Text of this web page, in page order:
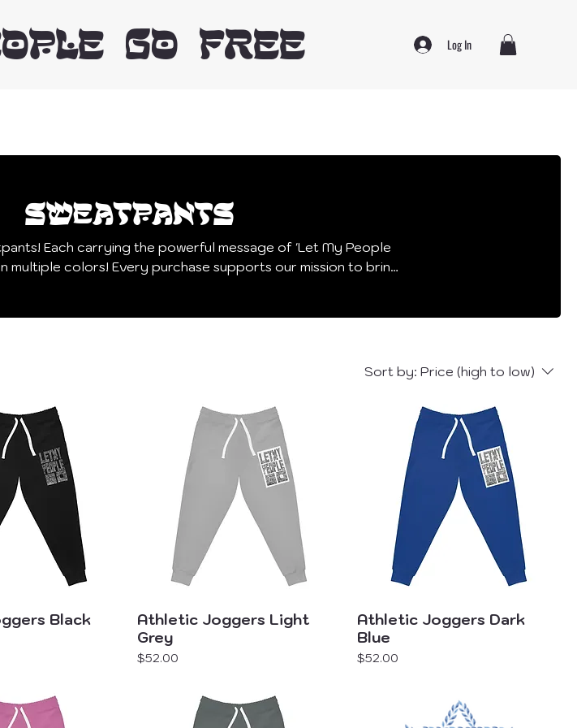
GO FREE Log In
Sweatpants
Each carrying the powerful message of 'Let My People
Sort by: Price (high to low)
Black
Athletic Joggers Light
Grey
Price
$52.00
Athletic Joggers Dark
Blue
Price
$52.00